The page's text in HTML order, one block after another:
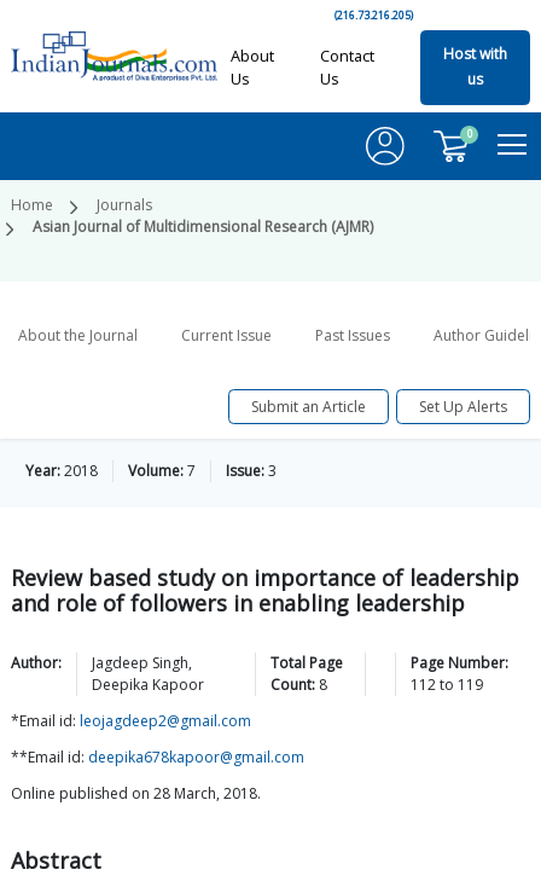
(216.73.216.205)
About
Us
Contact
Us
Host with
us
0
Home
Journals
Asian Journal of Multidimensional Research (AJMR)
About the Journal Current Issue Past Issues Author
Submit an Article Set Up Alerts
Year:2018 Volume:7 Issue:3
Review based study on importance of leadership
and role of followers in enabling leadership
Author: Jagdeep Singh,
Deepika Kapoor
Total Page
Count: 8
Page Number:
112to 119
*Email id: leojagdeep2@gmail.com
**Email id: deepika678kapoor@gmail.com
Online published on 28 March, 2018.
Abstract